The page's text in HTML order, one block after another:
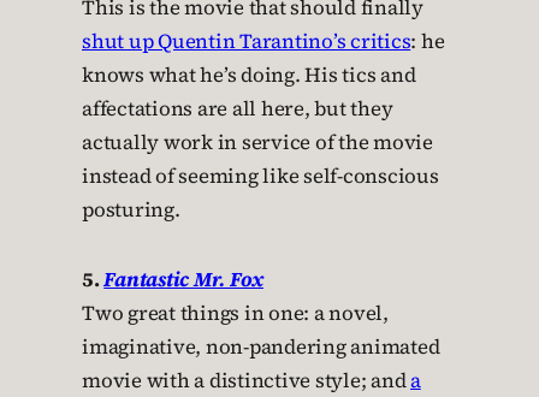
This is the movie that should finally
shut up Quentin Tarantino’s critics: he
knows what he’s doing. His tics and
affectations are all here, but they
actually work in service of the movie
instead of seeming like self-conscious
posturing.
5.Fantastic Mr. Fox
Two great things in one: a novel,
imaginative, non-pandering animated
movie with a distinctive style; anda